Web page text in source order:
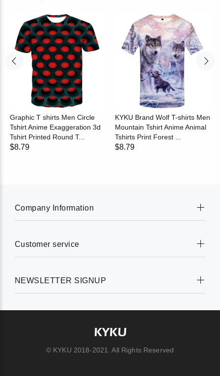
Graphic T shirts Men Circle
Tshirt Anime Exaggeration 3d
Tshirt Printed Round T...
$8.79
KYKU Brand Wolf T-shirts Men
Mountain Tshirt Anime Animal
Tshirts Print Forest ...
$8.79
Company Information
Customer service
NEWSLETTER SIGNUP
© KYKU 2018-2021. All Rights Reserved